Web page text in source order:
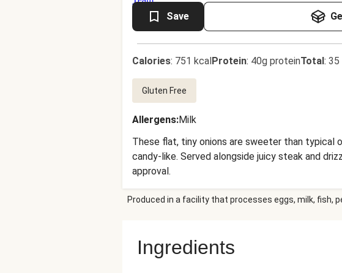
Save
Calories: 751 kcalProtein: 40g proteinTotal: 35
Gluten Free
Allergens:Milk
These flat, tiny onions are sweeter than typical
candy-like. Served alongside juicy steak and
approval.
Produced in a facility that processes eggs, milk, fish,
Ingredients